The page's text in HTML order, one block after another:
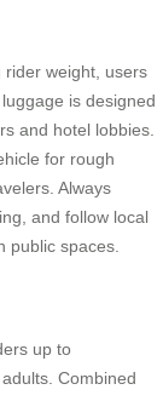
rider weight, users
is designed
and hotel lobbies.
for rough
Always
and follow local
public spaces.
up to
Combined